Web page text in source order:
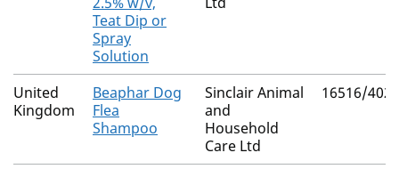
Teat Dip or
Spray
Solution
United
Kingdom
Beaphar Dog
Flea
Shampoo
Sinclair Animal
and
Household
Care Ltd
16516/4026